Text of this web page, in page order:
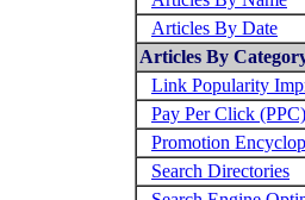
Articles By Date
Articles By
Link Popularity
Pay Per Click (PPC)
Promotion
Search Directories